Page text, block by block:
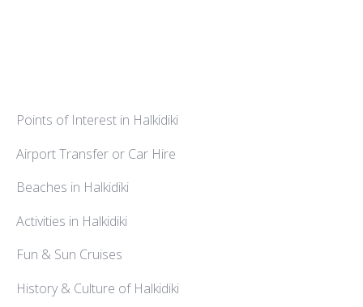
Points of Interest in Halkidiki
Airport Transfer or Car Hire
Beaches in Halkidiki
Activities in Halkidiki
Fun & Sun Cruises
History & Culture of Halkidiki